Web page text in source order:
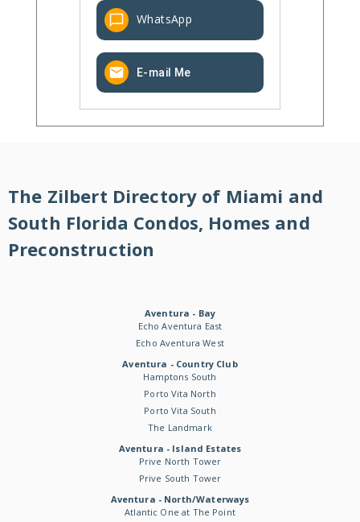
WhatsApp
E-mail Me
The Zilbert Directory of Miami and
South Florida Condos, Homes and
Preconstruction
Aventura - Bay
Echo Aventura East
Echo Aventura West
Aventura - Country Club
Hamptons South
Porto Vita North
Porto Vita South
The Landmark
Aventura - Island Estates
Prive North Tower
Prive South Tower
Aventura - North/Waterways
Atlantic One at The Point